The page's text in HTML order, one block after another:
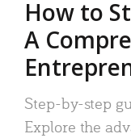
How to
A
Step-by-step
Explore the